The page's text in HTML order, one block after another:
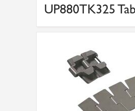
UP880TK325